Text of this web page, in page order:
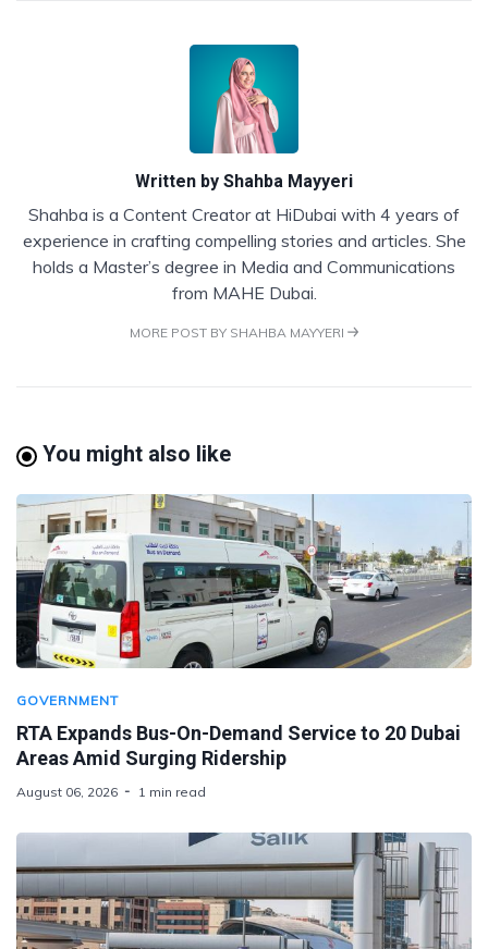
Written by Shahba Mayyeri
Shahba is a Content Creator at HiDubai with 4 years of
experience in crafting compelling stories and articles. She
holds a Master’s degree in Media and Communications
from MAHE Dubai.
MORE POST BY SHAHBA MAYYERI
You might also like
GOVERNMENT
RTA Expands Bus-On-Demand Service to 20 Dubai
Areas Amid Surging Ridership
August 06, 2026 1 min read